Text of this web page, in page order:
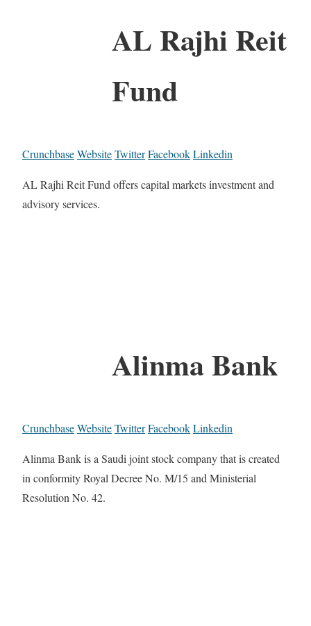
AL Rajhi Reit
Fund
CrunchbaseWebsiteTwitterFacebookLinkedin
AL Rajhi Reit Fund offers capital markets investment and
advisory services.
Alinma Bank
CrunchbaseWebsiteTwitterFacebookLinkedin
Alinma Bank is a Saudi joint stock company that is created
in conformity Royal Decree No. M/15 and Ministerial
Resolution No. 42.